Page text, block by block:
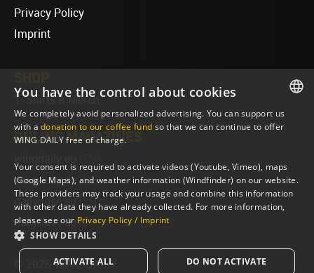
Privacy Policy
Imprint
T-Shirts & Merch
ONLINE MAGAZINES
wingdaily.de (DE)
dailydose.eu
(EN)
dailydose.de (DE)
© 2026 WING DAILY
ENGLISH
You have the control about cookies
We completely avoid personalized advertising. You can support us
with adonation to our coffee fund so that we can continue to offer
WING DAILY free of charge.
Your consent is required to activate videos (Youtube, Vimeo), maps
(Google Maps), and weather information (Windfinder) on our website.
These providers may track your usage and combine this information
with other data they have already collected. For more information,
please see our Privacy Policy / Imprint
SHOW DETAILS
ACTIVATE ALL DO NOT ACTIVATE